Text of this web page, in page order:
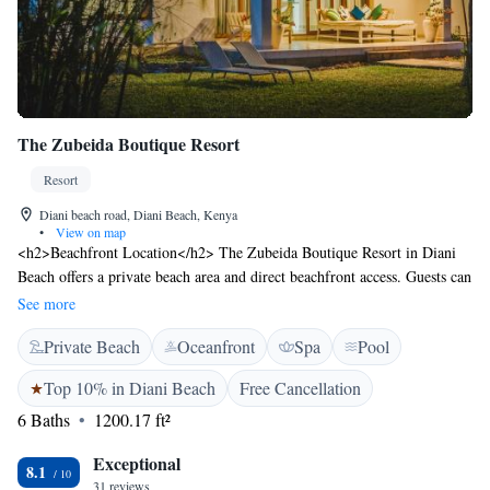
The Zubeida Boutique Resort
Resort
Diani beach road, Diani Beach, Kenya
•
View on map
<h2>Beachfront Location</h2> The Zubeida Boutique Resort in Diani
Beach offers a private beach area and direct beachfront access. Guests can
relax on the terrace or enjoy sea views from the balcony.
<h2>Comfortable Accommodations</h2> Rooms feature air-
conditioning, private bathrooms, and modern amenities such as free
WiFi, flat-screen TVs, and kitchenettes. Family rooms and private
entrances cater to all travellers. <h2>Dining Experience</h2> The resort
provides a year-round outdoor swimming pool, restaurant, and outdoor
the room. <h2>Leisure Facilities</h2> Guests can enjoy beauty services,
See more
Private Beach Oceanfront Spa
Pool
Top 10% in Diani Beach
Free Cancellation
6 Baths
1200.17 ft²
8.1 Exceptional
31 reviews